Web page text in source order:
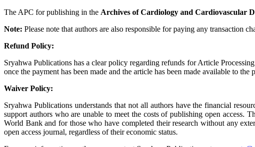
The APC for publishing in the Archives of Cardiology and Cardiovascular
Note: Please note that authors are also responsible for paying any transaction
Refund Policy:
Sryahwa Publications has a clear policy regarding refunds for Article
once the payment has been made and the article has been made available to
Waiver Policy:
Sryahwa Publications understands that not all authors have the financial
support authors who are unable to meet the costs of publishing open access.
World Bank and for those who have completed their research without any
open access journal, regardless of their economic status.